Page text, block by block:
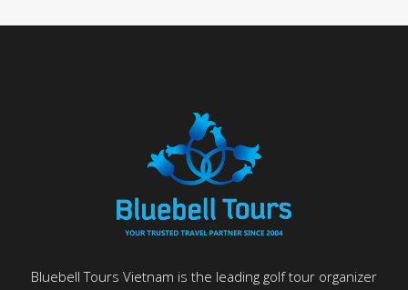
Bluebell Tours Vietnam is the leading golf tour organizer